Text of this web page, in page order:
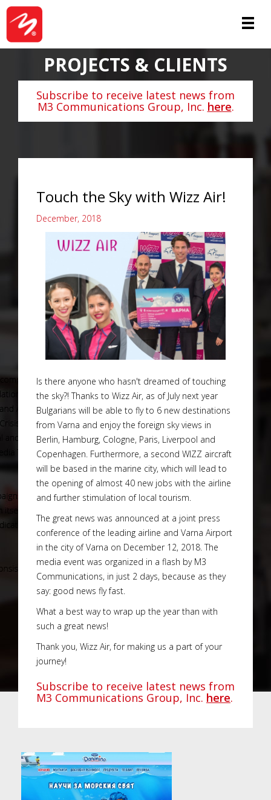
PROJECTS & CLIENTS
Subscribe to receive latest news from
M3 Communications Group, Inc. here.
Touch the Sky with Wizz Air!
December, 2018
Is there anyone who hasn't dreamed of touching
the sky?! Thanks to Wizz Air, as of July next year
Bulgarians will be able to fly to 6 new destinations
from Varna and enjoy the foreign sky views in
Berlin, Hamburg, Cologne, Paris, Liverpool and
Copenhagen. Furthermore, a second WIZZ aircraft
will be based in the marine city, which will lead to
the opening of almost 40 new jobs with the airline
and further stimulation of local tourism.
The great news was announced at a joint press
conference of the leading airline and Varna Airport
in the city of Varna on December 12, 2018. The
media event was organized in a flash by M3
Communications, in just 2 days, because as they
say: good news fly fast.
What a best way to wrap up the year than with
such a great news!
Thank you, Wizz Air, for making us a part of your
journey!
Subscribe to receive latest news from
M3 Communications Group, Inc. here.